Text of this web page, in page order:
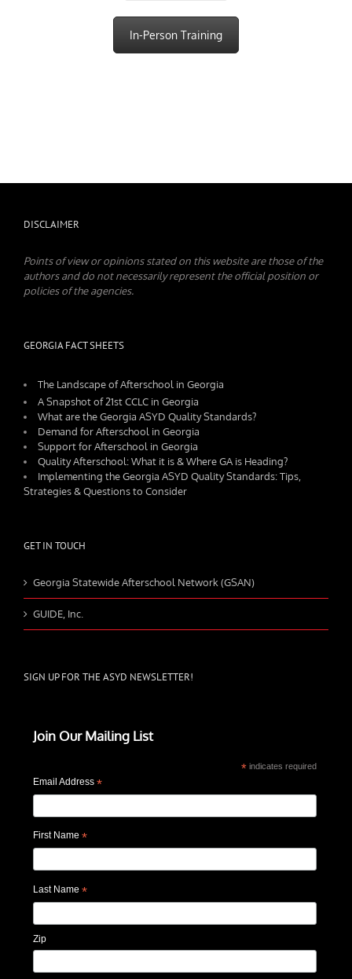
In-Person Training
DISCLAIMER
Points of view or opinions stated on this website are those of the
authors and do not necessarily represent the official position or
policies of the agencies.
GEORGIA FACT SHEETS
The Landscape of Afterschool in Georgia
A Snapshot of 21st CCLC in Georgia
What are the Georgia ASYD Quality Standards?
Demand for Afterschool in Georgia
Support for Afterschool in Georgia
Quality Afterschool: What it is & Where GA is Heading?
Implementing the Georgia ASYD Quality Standards: Tips,
Strategies & Questions to Consider
GET IN TOUCH
Georgia Statewide Afterschool Network (GSAN)
GUIDE, Inc.
SIGN UP FOR THE ASYD NEWSLETTER!
Join Our Mailing List
*indicates required
Email Address *
First Name *
Last Name *
Zip